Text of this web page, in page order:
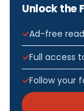
Unlock the
Ad-free
Full access
Follow your